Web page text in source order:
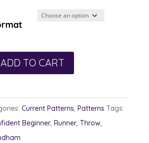
ADD TO CART
Current Patterns, Patterns Tags:
Beginner, Runner, Throw,